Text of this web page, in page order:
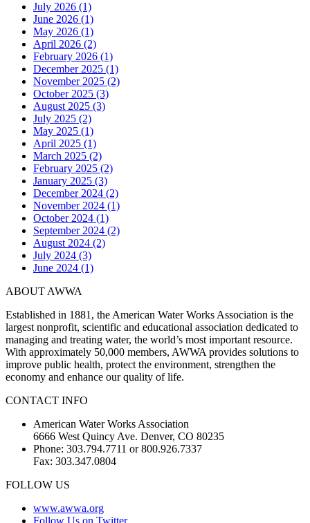
July 2026 (1)
June 2026 (1)
May 2026 (1)
April 2026 (2)
February 2026 (1)
December 2025 (1)
November 2025 (2)
October 2025 (3)
August 2025 (3)
July 2025 (2)
May 2025 (1)
April 2025 (1)
March 2025 (2)
February 2025 (2)
January 2025 (3)
December 2024 (2)
November 2024 (1)
October 2024 (1)
September 2024 (2)
August 2024 (2)
July 2024 (3)
June 2024 (1)
ABOUT AWWA
Established in 1881, the American Water Works Association is the
largest nonprofit, scientific and educational association dedicated to
managing and treating water, the world’s most important resource.
With approximately 50,000 members, AWWA provides solutions to
improve public health, protect the environment, strengthen the
economy and enhance our quality of life.
CONTACT INFO
American Water Works Association
6666 West Quincy Ave. Denver, CO 80235
Phone: 303.794.7711 or 800.926.7337
Fax: 303.347.0804
FOLLOW US
www.awwa.org